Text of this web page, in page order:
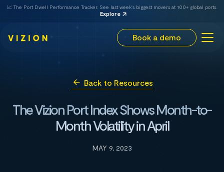
📈 The Port Dwell Performance Tracker. See last week's biggest movers at 100+ global ports.
Explore
Book a demo
Back to Resources
The Vizion Port Index Shows Month-to-
Month Volatility in April
MAY 9, 2023